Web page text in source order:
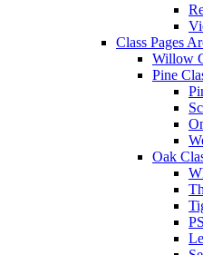
Class Pages
Willow
Pine
Oak